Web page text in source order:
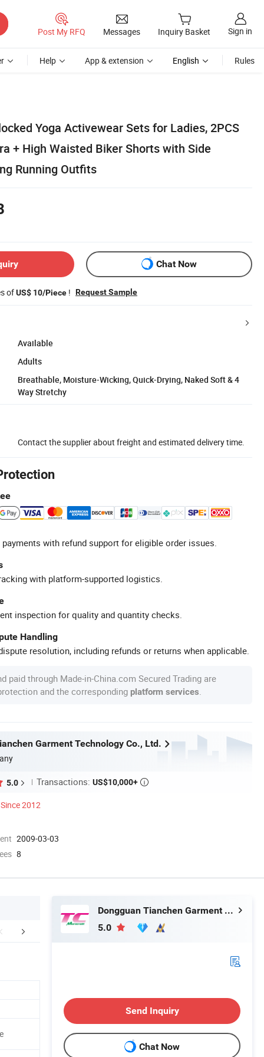
Post My RFQ Messages Inquiry Basket Sign in
Help App & extension English Rules
Yoga Activewear Sets for Ladies, 2PCS
+ High Waisted Biker Shorts with Side
Running Outfits
Chat Now
ofUS$ 10/Piece ! Request Sample
Available
Adults
Breathable, Moisture-Wicking, Quick-Drying, Naked Soft & 4
Way Stretchy
Contact the supplier about freight and estimated delivery time.
with refund support for eligible order issues.
with platform-supported logistics.
inspection for quality and quantity checks.
Handling
resolution, including refunds or returns when applicable.
paid through Made-in-China.com Secured Trading are
and the corresponding platform services
Garment Technology Co., Ltd.
5.0 Transactions: US$10,000+ 
Since 2012
2009-03-03
8
Service Company Profile
Dongguan Tianchen Garment Technology Co., Ltd.
5.0
Send Inquiry
Chat Now